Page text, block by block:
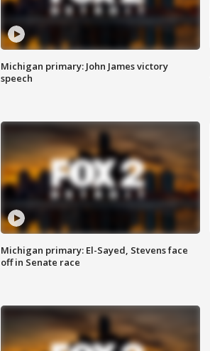
Michigan primary: John James victory
speech
Michigan primary: El-Sayed, Stevens face
off in Senate race